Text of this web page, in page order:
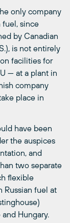
only company
fuel, since
by Canadian
is not entirely
facilities for
— at a plant in
company
place in
have been
the auspices
and
two separate
flexible
Russian fuel at
Hungary.